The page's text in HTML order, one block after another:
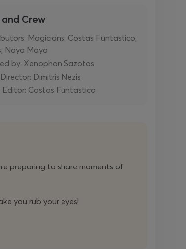
Crew
Magicians: Costas Funtastico,
Naya Maya
by: Xenophon Sazotos
Dimitris Nezis
Editor: Costas Funtastico
preparing to share moments of
you rub your eyes!